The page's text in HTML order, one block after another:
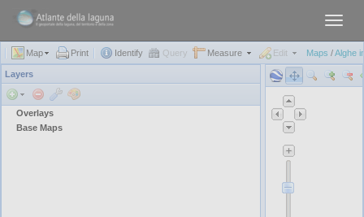
Map Print Identify Query Measure Edit Maps /Alghe
Layers
Overlays
Base Maps